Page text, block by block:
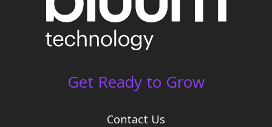
Get Ready to Grow
Contact Us